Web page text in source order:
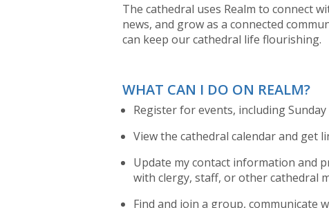
The cathedral uses Realm to connect
news, and grow as a connected
can keep our cathedral life flourishing.
WHAT CAN I DO ON REALM?
Register for events, including
View the cathedral calendar and get
Update my contact information and
with clergy, staff, or other cathedral
Find and join a group, communicate